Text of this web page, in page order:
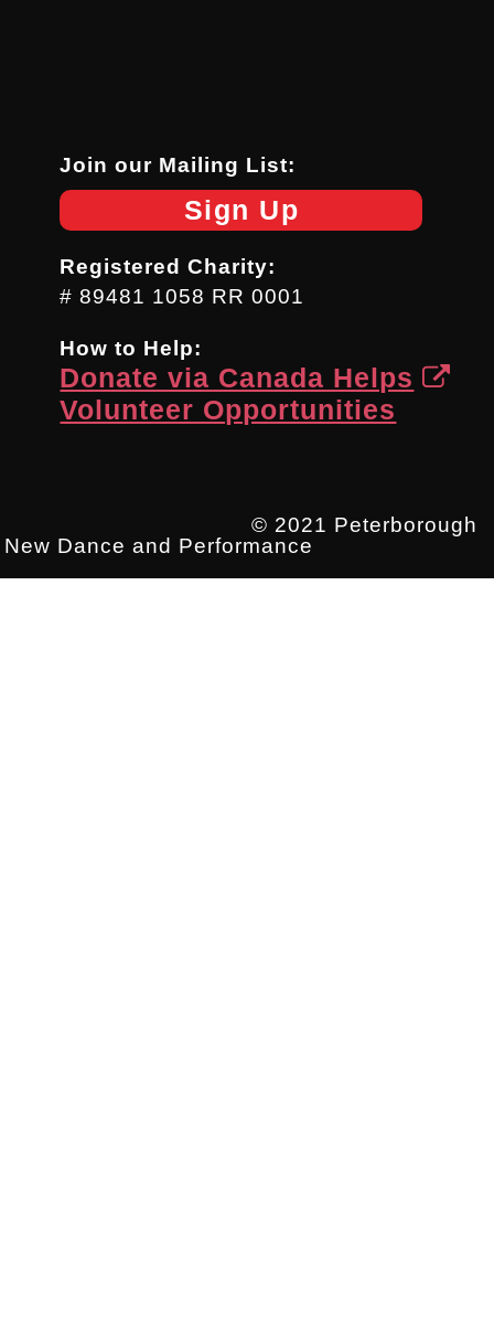
Join our Mailing List:
Sign Up
Registered Charity:
# 89481 1058 RR 0001
How to Help:
Donate via Canada Helps
Volunteer Opportunities
© 2021 Peterborough
New Dance and Performance